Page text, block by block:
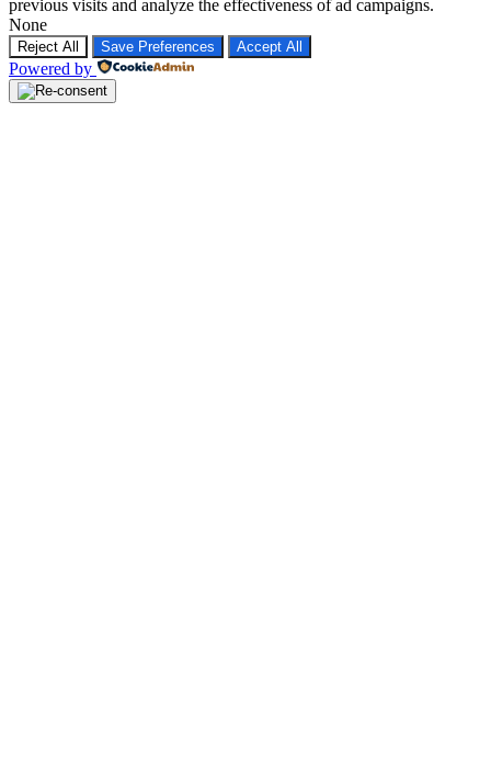
Reject All Save Preferences Accept All
Powered by